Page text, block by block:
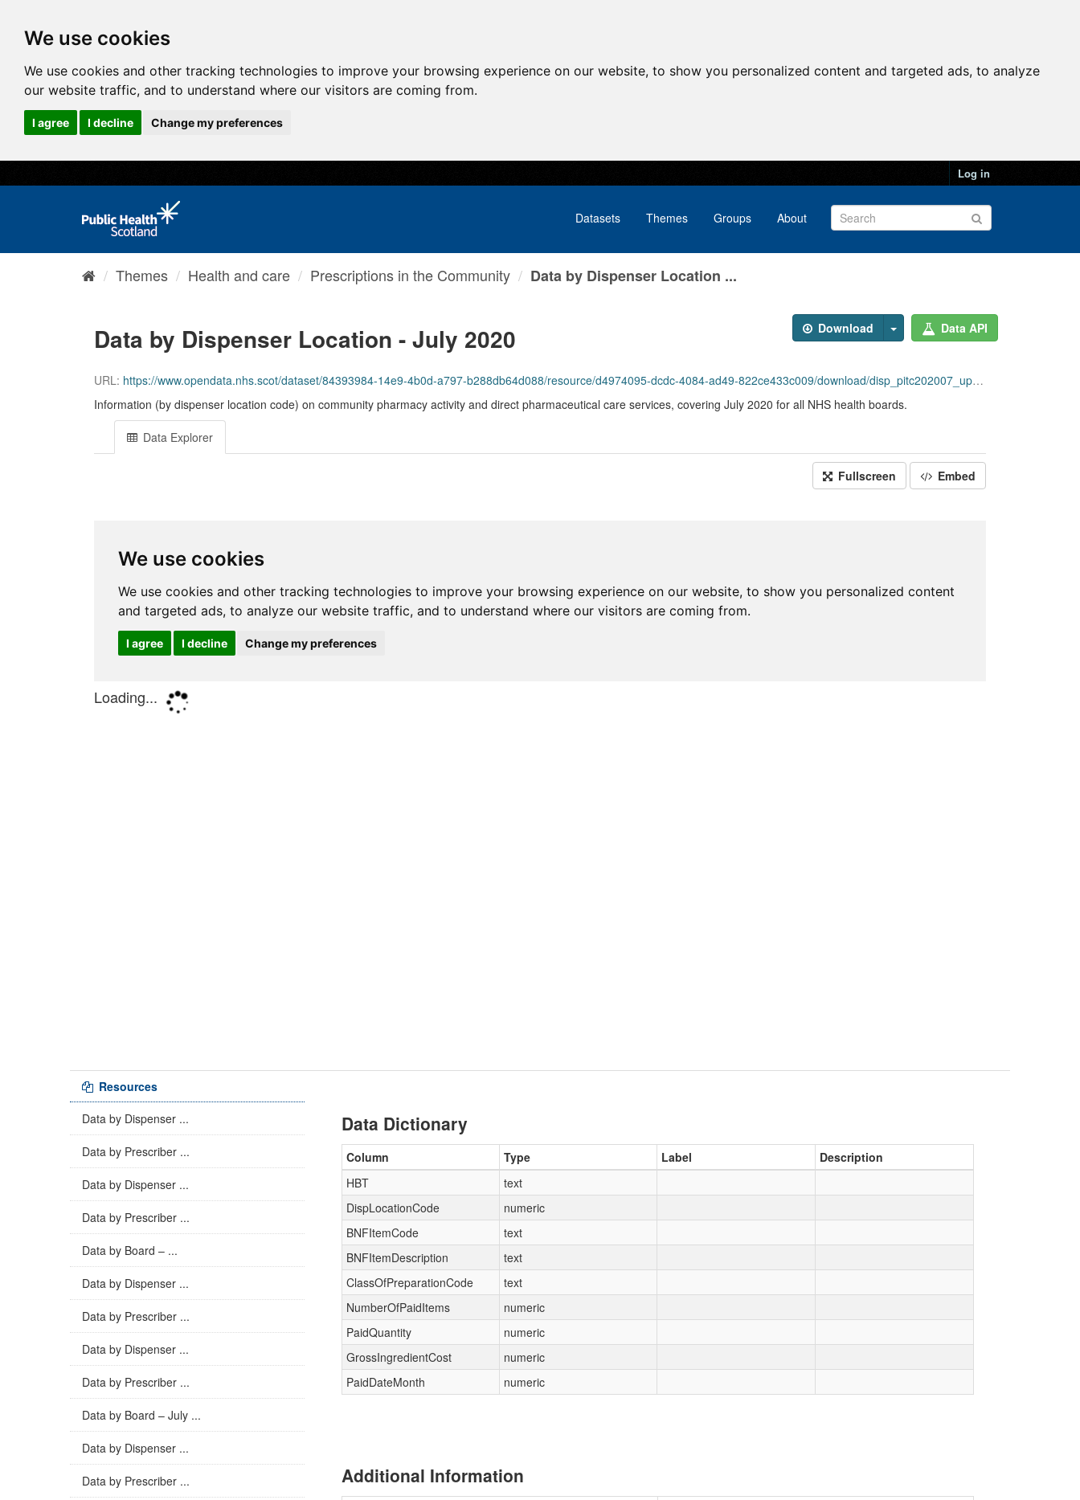
We use cookies
We use cookies and other tracking technologies to improve your browsing experience on our website, to show you personalized content and targeted ads, to analyze
our website traffic, and to understand where our visitors are coming from.
I agree I decline Change my preferences
Log in
Datasets Themes Groups About
Themes Health and care Prescriptions in the Community Data by Dispenser Location ...
Download Data API
Data by Dispenser Location - July 2020
URL: https://www.opendata.nhs.scot/dataset/84393984-14e9-4b0d-a797-b288db64d088/resource/d4974095-dcdc-4084-ad49-822ce433c009/download/disp_pitc202007_updated.csv
Information (by dispenser location code) on community pharmacy activity and direct pharmaceutical care services, covering July 2020 for all NHS health boards.
Data Explorer
Fullscreen Embed
Resources
Data by Dispenser ...
Data by Prescriber ...
Data by Dispenser ...
Data by Prescriber ...
Data by Board – ...
Data by Dispenser ...
Data by Prescriber ...
Data by Dispenser ...
Data by Prescriber ...
Data by Board – July ...
Data by Dispenser ...
Data by Prescriber ...
Data Dictionary
Column Type Label
Description
HBT
text
DispLocationCode
numeric
BNFItemCode
text
BNFItemDescription
text
ClassOfPreparationCode
text
NumberOfPaidItems
numeric
PaidQuantity
numeric
GrossIngredientCost
numeric
PaidDateMonth
numeric
Additional Information